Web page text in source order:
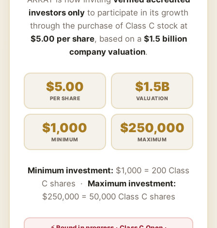
investors only to participate in its growth
through the purchase of Class C stock at
$5.00 per share, based on a $1.5 billion
company valuation.
$5.00
PER SHARE
$1.5B
VALUATION
$1,000
MINIMUM
$250,000
MAXIMUM
Minimum investment: $1,000 = 200 Class
C shares · Maximum investment:
$250,000 = 50,000 Class C shares